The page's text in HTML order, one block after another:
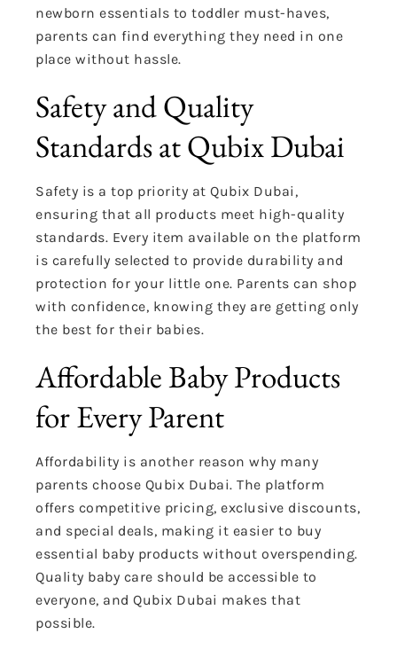
newborn essentials to toddler must-haves,
parents can find everything they need in one
place without hassle.
Safety and Quality
Standards at Qubix Dubai
Safety is a top priority at Qubix Dubai,
ensuring that all products meet high-quality
standards. Every item available on the platform
is carefully selected to provide durability and
protection for your little one. Parents can shop
with confidence, knowing they are getting only
the best for their babies.
Affordable Baby Products
for Every Parent
Affordability is another reason why many
parents choose Qubix Dubai. The platform
offers competitive pricing, exclusive discounts,
and special deals, making it easier to buy
essential baby products without overspending.
Quality baby care should be accessible to
everyone, and Qubix Dubai makes that
possible.